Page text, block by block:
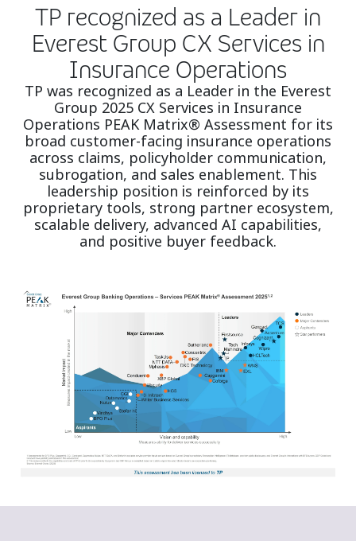
TP recognized as a Leader in
Everest Group CX Services in
Insurance Operations
TP was recognized as a Leader in the Everest
Group 2025 CX Services in Insurance
Operations PEAK Matrix® Assessment for its
broad customer-facing insurance operations
across claims, policyholder communication,
subrogation, and sales enablement. This
leadership position is reinforced by its
proprietary tools, strong partner ecosystem,
scalable delivery, advanced AI capabilities,
and positive buyer feedback.